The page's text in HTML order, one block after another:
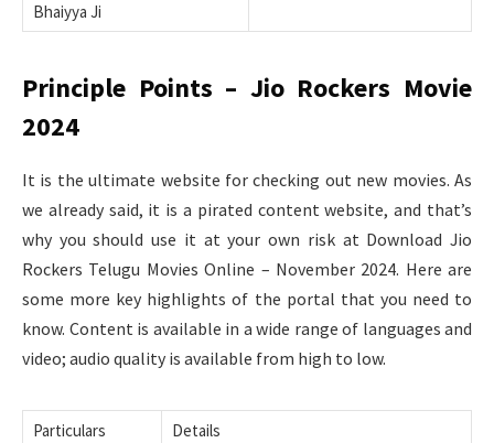
Bhaiyya Ji
Principle Points – Jio Rockers Movie
2024
It is the ultimate website for checking out new movies. As
we already said, it is a pirated content website, and that’s
why you should use it at your own risk at Download Jio
Rockers Telugu Movies Online – November 2024. Here are
some more key highlights of the portal that you need to
know. Content is available in a wide range of languages and
video; audio quality is available from high to low.
Particulars
Details